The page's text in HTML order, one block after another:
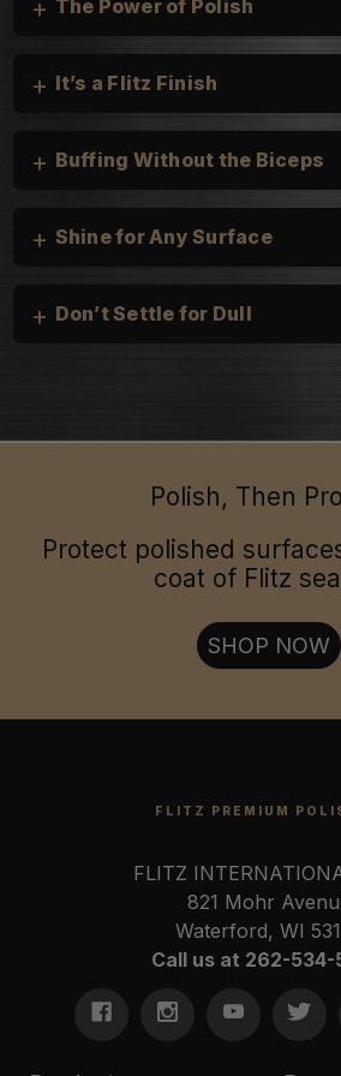
Polish, Then
Protect polished
coat of Flitz
SHOP NOW
+ The Power of Polish
+ It’s a Flitz Finish
+ Buffing Without the Biceps
+ Shine for Any Surface
Household:
Jewelry & Collectables:
U.S.
+ Don’t Settle for Dull
FLITZ PREMIUM
FLITZ
821 Mohr
Waterford, WI
Call us at 262-